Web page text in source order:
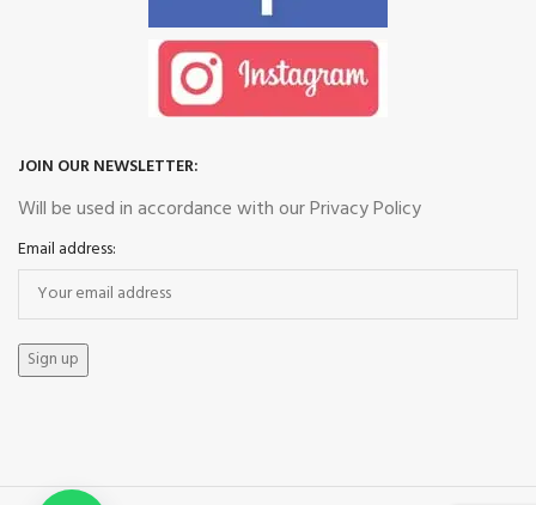
JOIN OUR NEWSLETTER:
Will be used in accordance with our Privacy Policy
Email address: